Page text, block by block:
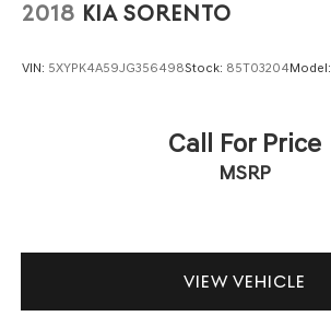
2018 KIA SORENTO
VIN: 5XYPK4A59JG356498Stock: 85T03204Model:
Call For Price
MSRP
VIEW VEHICLE